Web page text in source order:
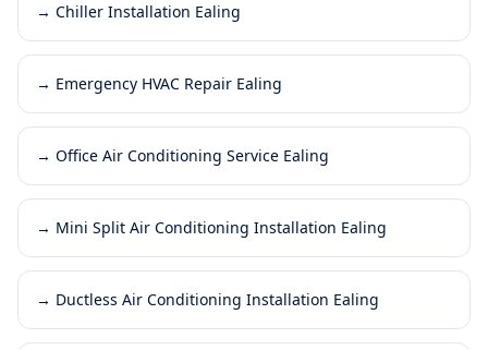
→ Chiller Installation Ealing
→ Emergency HVAC Repair Ealing
→ Office Air Conditioning Service Ealing
→ Mini Split Air Conditioning Installation Ealing
→ Ductless Air Conditioning Installation Ealing